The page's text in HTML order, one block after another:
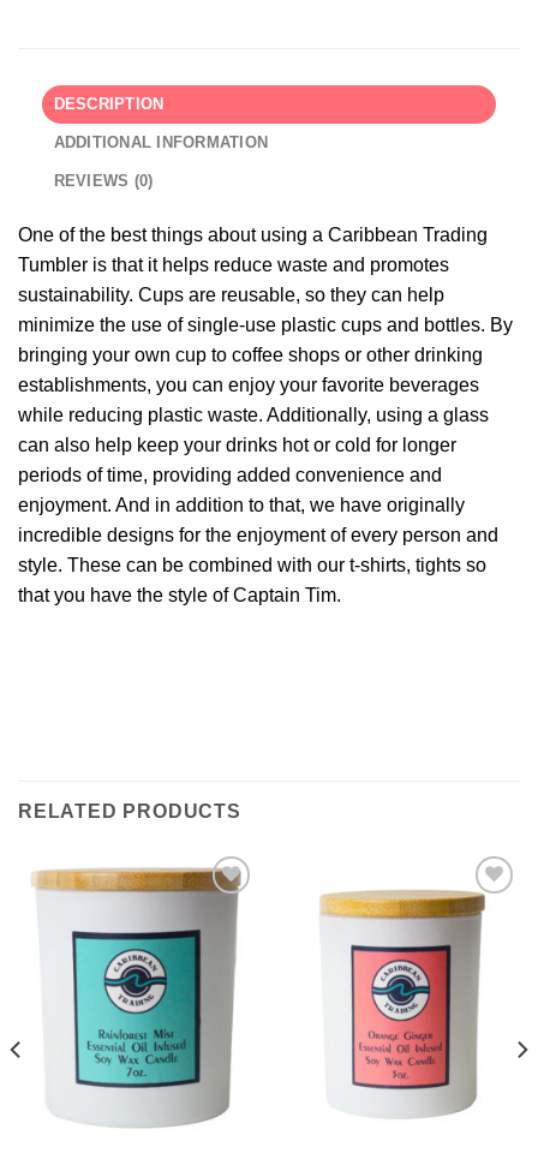
DESCRIPTION
ADDITIONAL INFORMATION
REVIEWS (0)
One of the best things about using a Caribbean Trading
Tumbler is that it helps reduce waste and promotes
sustainability. Cups are reusable, so they can help
minimize the use of single-use plastic cups and bottles. By
bringing your own cup to coffee shops or other drinking
establishments, you can enjoy your favorite beverages
while reducing plastic waste. Additionally, using a glass
can also help keep your drinks hot or cold for longer
periods of time, providing added convenience and
enjoyment. And in addition to that, we have originally
incredible designs for the enjoyment of every person and
style. These can be combined with our t-shirts, tights so
that you have the style of Captain Tim.
RELATED PRODUCTS
Wishlist
Add to